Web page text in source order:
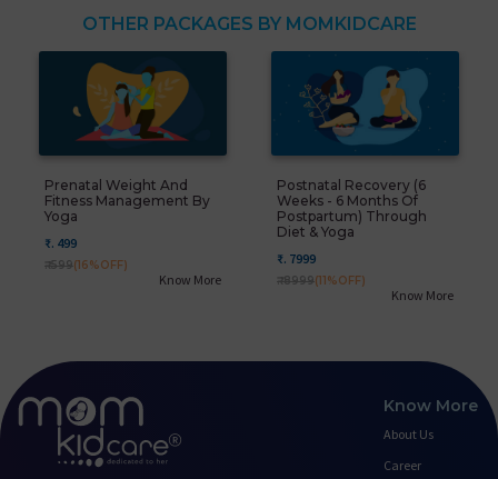
OTHER PACKAGES BY MOMKIDCARE
Prenatal Weight And
Fitness Management By
Yoga
₹. 499
₹. 599(16%OFF)
Know More
Postnatal Recovery (6
Weeks - 6 Months Of
Postpartum) Through
Diet & Yoga
₹. 7999
₹. 8999(11%OFF)
Know More
Know More
About Us
Career